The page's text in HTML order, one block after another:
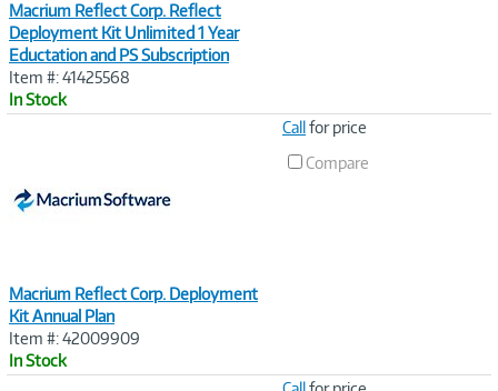
Macrium Reflect Corp. Reflect
Deployment Kit Unlimited 1 Year
Eductation and PS Subscription
Item #: 41425568
In Stock
Macrium Reflect Corp. Deployment
Kit Annual Plan
Item #: 42009909
In Stock
Callfor price
Compare